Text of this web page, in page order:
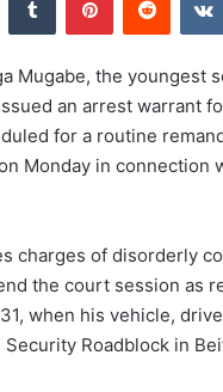
Mugabe, the youngest
an arrest warrant
for a routine
Monday in
charges of disorderly
the court session as
when his vehicle,
Roadblock in